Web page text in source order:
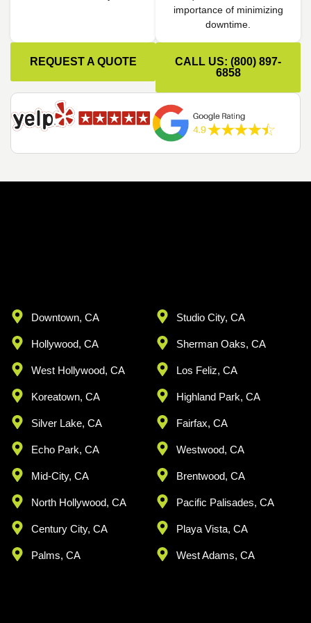
importance of minimizing
downtime.
REQUEST A QUOTE
CALL US: (800) 897-
6858
Downtown, CA
Hollywood, CA
West Hollywood, CA
Koreatown, CA
Silver Lake, CA
Echo Park, CA
Mid-City, CA
North Hollywood, CA
Century City, CA
Palms, CA
Studio City, CA
Sherman Oaks, CA
Los Feliz, CA
Highland Park, CA
Fairfax, CA
Westwood, CA
Brentwood, CA
Pacific Palisades, CA
Playa Vista, CA
West Adams, CA